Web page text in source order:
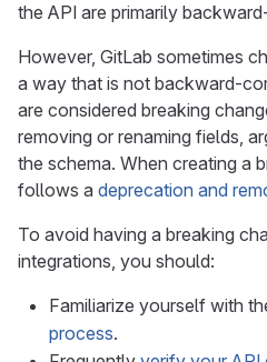
the API are primarily
However, GitLab sometimes
a way that is not backward-
are considered breaking
removing or renaming fields,
the schema. When creating a
follows a deprecation and
To avoid having a breaking
integrations, you should:
Familiarize yourself with
process.